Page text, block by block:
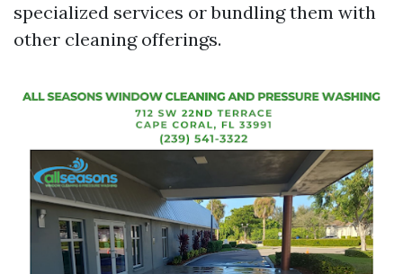
specialized services or bundling them with
other cleaning offerings.